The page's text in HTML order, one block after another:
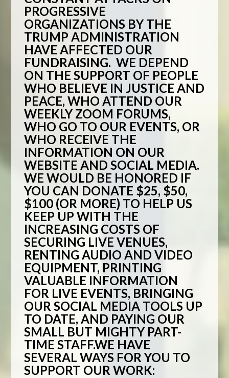
PROGRESSIVE
ORGANIZATIONS BY THE
TRUMP ADMINISTRATION
HAVE AFFECTED OUR
FUNDRAISING. WE DEPEND
ON THE SUPPORT OF PEOPLE
WHO BELIEVE IN JUSTICE AND
PEACE, WHO ATTEND OUR
WEEKLY ZOOM FORUMS,
WHO GO TO OUR EVENTS, OR
WHO RECEIVE THE
INFORMATION ON OUR
WEBSITE AND SOCIAL MEDIA.
WE WOULD BE HONORED IF
YOU CAN DONATE $25, $50,
$100 (OR MORE) TO HELP US
KEEP UP WITH THE
INCREASING COSTS OF
SECURING LIVE VENUES,
RENTING AUDIO AND VIDEO
EQUIPMENT, PRINTING
VALUABLE INFORMATION
FOR LIVE EVENTS, BRINGING
OUR SOCIAL MEDIA TOOLS UP
TO DATE, AND PAYING OUR
SMALL BUT MIGHTY PART-
TIME STAFF.WE HAVE
SEVERAL WAYS FOR YOU TO
SUPPORT OUR WORK: